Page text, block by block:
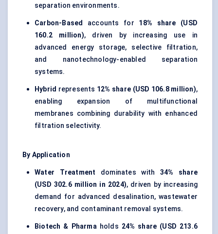
separation environments.
Carbon-Based accounts for 18% share (USD
160.2 million), driven by increasing use in
advanced energy storage, selective filtration,
and nanotechnology-enabled separation
systems.
Hybrid represents 12% share (USD 106.8 million),
enabling expansion of multifunctional
membranes combining durability with enhanced
filtration selectivity.
By Application
Water Treatment dominates with 34% share
(USD 302.6 million in 2024), driven by increasing
demand for advanced desalination, wastewater
recovery, and contaminant removal systems.
Biotech & Pharmaholds 24% share (USD 213.6